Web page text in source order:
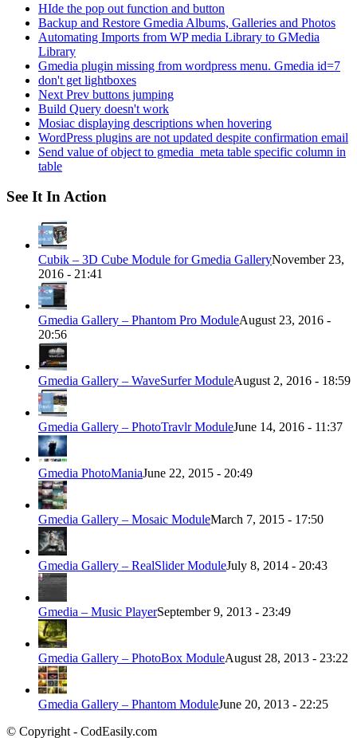
HIde the pop out function and button
Backup and Restore Gmedia Albums, Galleries and Photos
Automating Imports from WP media Library to GMedia
Library
Gmedia plugin missing from wordpress menu. Gmedia id=7
don't get lightboxes
Next Prev buttons jumping
Build Query doesn't work
Mosiac displaying descriptions when hovering
WordPress plugins are not updated despite confirmation email
Send value of object to gmedia_meta table specific column in
table
See It In Action
Cubik – 3D Cube Module for Gmedia GalleryNovember 23,
2016 - 21:41
Gmedia Gallery – Phantom Pro ModuleAugust 23, 2016 -
20:56
Gmedia Gallery – WaveSurfer ModuleAugust 2, 2016 - 18:59
Gmedia Gallery – PhotoTravlr ModuleJune 14, 2016 - 11:37
Gmedia PhotoManiaJune 22, 2015 - 20:49
Gmedia Gallery – Mosaic ModuleMarch 7, 2015 - 17:50
Gmedia Gallery – RealSlider ModuleJuly 8, 2014 - 20:43
Gmedia – Music PlayerSeptember 9, 2013 - 23:49
Gmedia Gallery – PhotoBox ModuleAugust 28, 2013 - 23:22
Gmedia Gallery – Phantom ModuleJune 20, 2013 - 22:25
© Copyright - CodEasily.com